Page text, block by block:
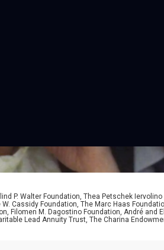
P. Walter Foundation, Thea Petschek
Cassidy Foundation, The Marc Haas
Filomen M. Dagostino Foundation, André
Lead Annuity Trust, The Charina